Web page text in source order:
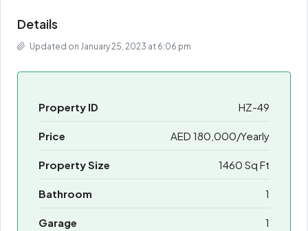
Details
Updated on January 25, 2023 at 6:06 pm
Property ID HZ-49
Price AED 180,000/Yearly
Property Size 1460 Sq Ft
Bathroom 1
Garage 1